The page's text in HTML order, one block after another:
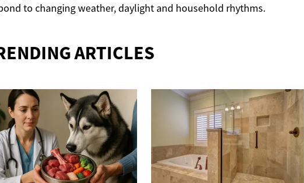
to changing weather, daylight and household rhythms.
ARTICLES